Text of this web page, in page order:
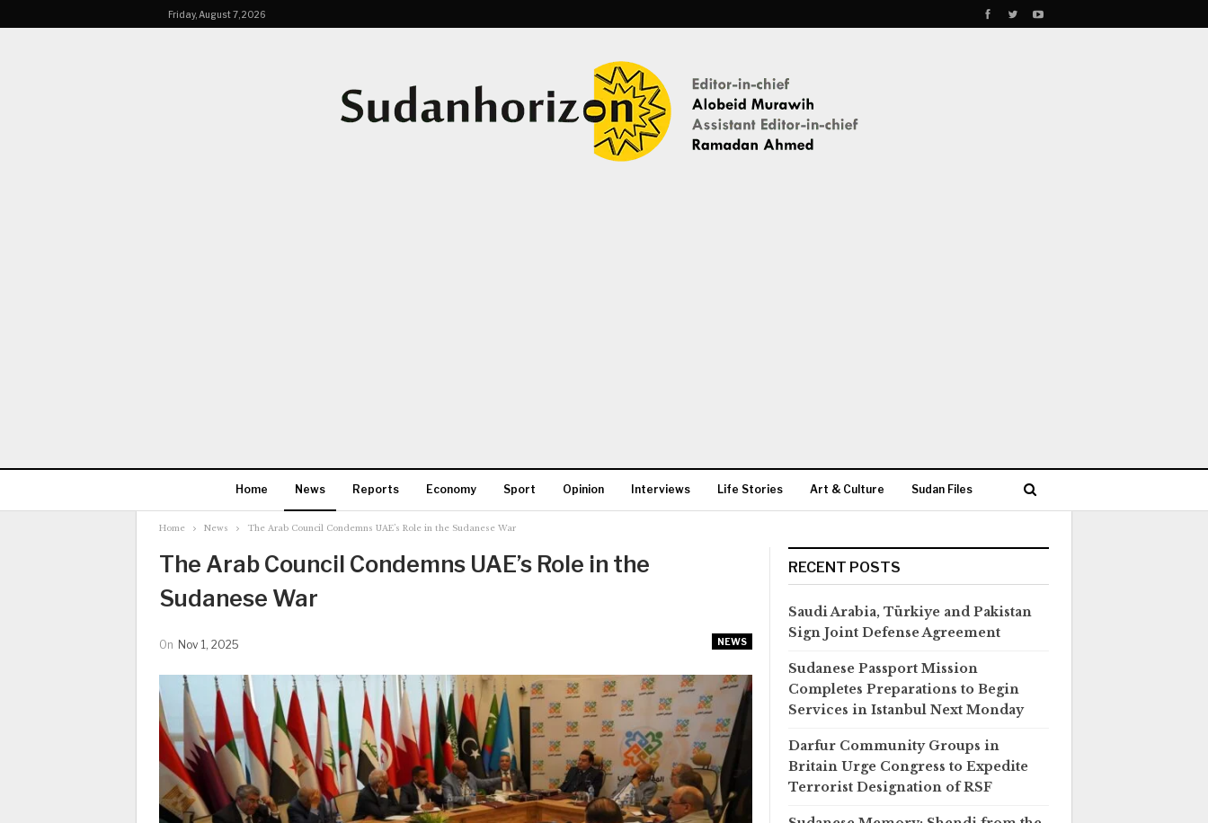
Friday, August 7, 2026
Home News Reports Economy Sport Opinion Interviews Life Stories Art & Culture Sudan Files
Home News The Arab Council Condemns UAE’s Role in the Sudanese War
The Arab Council Condemns UAE’s Role in the
Sudanese War
NEWS
On Nov 1, 2025
RECENT POSTS
Saudi Arabia, Türkiye and Pakistan
Sign Joint Defense Agreement
Sudanese Passport Mission
Completes Preparations to Begin
Services in Istanbul Next Monday
Darfur Community Groups in
Britain Urge Congress to Expedite
Terrorist Designation of RSF